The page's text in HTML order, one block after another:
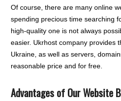
Of course, there are many online
spending precious time searching
high-quality one is not always
easier. Ukrhost company provides
Ukraine, as well as servers,
reasonable price and for free.
Advantages of Our Website